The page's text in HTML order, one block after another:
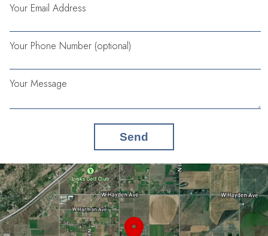
Your Email Address
Your Phone Number (optional)
Your Message
Send